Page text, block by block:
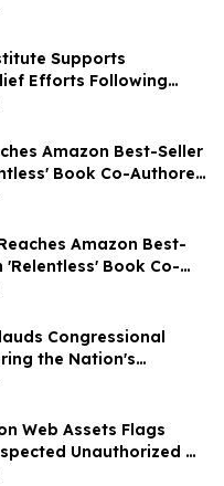
Supports
Efforts Following
Amazon Best-Seller
Book Co-Authored
Amazon Best-
'Relentless' Book Co-
Nichols
Congressional
the Nation's
and Public
Web Assets Flags
Unauthorized AI